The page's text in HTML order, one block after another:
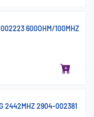
002223 600OHM/100MHZ
2442MHZ 2904-002381